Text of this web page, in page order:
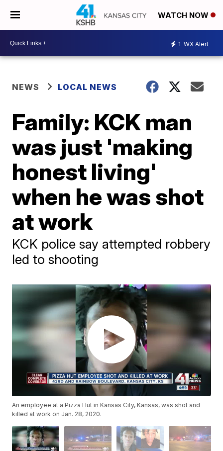
WATCH NOW
1 WX Alert
NEWS LOCAL NEWS
Family: KCK man
was just 'making
honest living'
when he was shot
at work
KCK police say attempted robbery
led to shooting
An employee at a Pizza Hut in Kansas City, Kansas, was shot and
killed at work on Jan. 28, 2020.